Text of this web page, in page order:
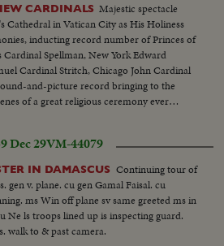
CARDINALS Majestic spectacle
Cathedral in Vatican City as His Holiness
inducting record number of Princes of
Cardinal Stritch, Chicago John Cardinal
of a great religious ceremony ever
Supreme Pontiff carried aloft in the Sedia
persons gathered in the edifice sacred to
Dec 29VM-44079
IN DAMASCUS Continuing tour of
v. plane. cu gen Gamal Faisal. cu
ms Win off plane sv same greeted ms in
Ne ls troops lined up is inspecting guard.
walk to & past camera.